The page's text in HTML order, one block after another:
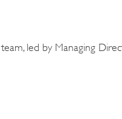
team, led by Managing